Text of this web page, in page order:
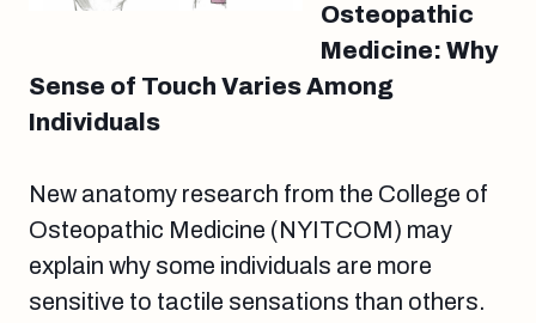
Osteopathic
Medicine: Why
Sense of Touch Varies Among
Individuals
New anatomy research from the College of
Osteopathic Medicine (NYITCOM) may
explain why some individuals are more
sensitive to tactile sensations than others.